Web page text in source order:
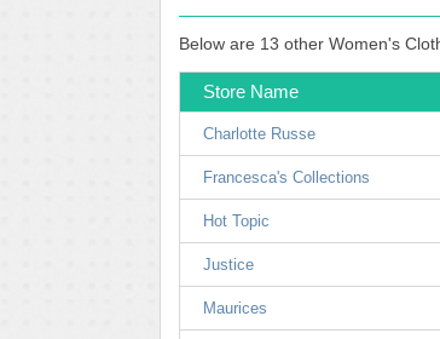
Below are 13 other Women's
Store Name
Charlotte Russe
Francesca's Collections
Hot Topic
Justice
Maurices